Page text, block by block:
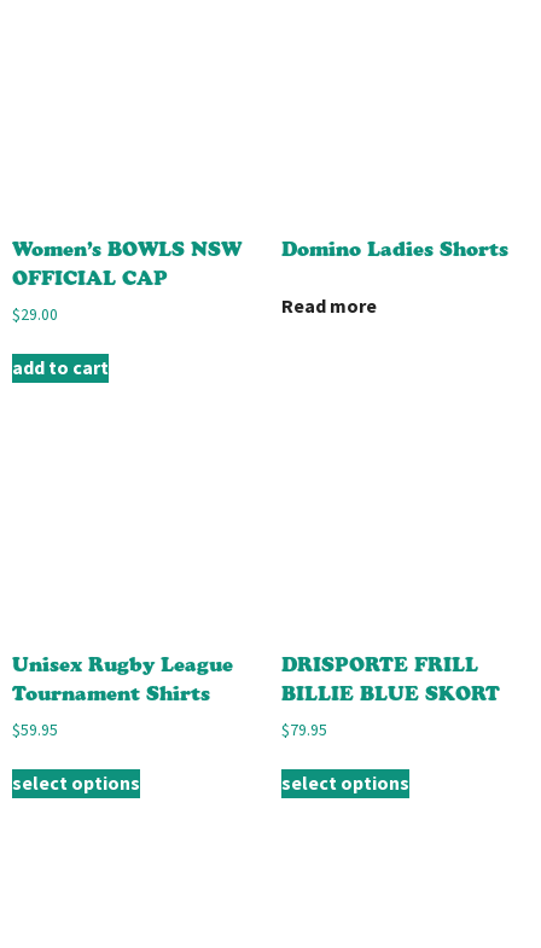
Women’s BOWLS NSW
OFFICIAL CAP
$29.00
add to cart
Domino Ladies Shorts
Read more
Unisex Rugby League
Tournament Shirts
$59.95
select options
DRISPORTE FRILL
BILLIE BLUE SKORT
$79.95
select options